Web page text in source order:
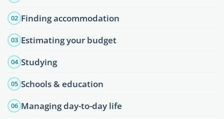
02 Finding accommodation
03 Estimating your budget
04 Studying
05 Schools & education
06 Managing day-to-day life